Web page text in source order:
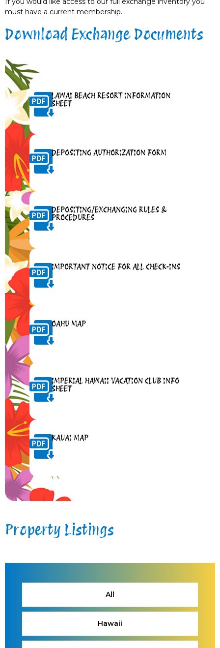
must have a current membership.
Download Exchange Documents
LAWAI BEACH RESORT INFORMATION
SHEET
DEPOSITING AUTHORIZATION FORM
DEPOSITING/EXCHANGING RULES &
PROCEDURES
IMPORTANT NOTICE FOR ALL CHECK-INS
OAHU MAP
IMPERIAL HAWAII VACATION CLUB INFO
SHEET
KAUAI MAP
Property Listings
All
Hawaii